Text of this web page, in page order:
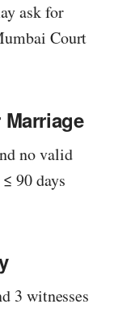
ask for
Court
no valid
90 days
3 witnesses